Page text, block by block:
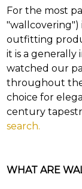
main
navigation
and
find
your
category
(e.g.
wallcovering)
or
jump
in
keyword
For the most
"wallcovering")
outfitting
it is a generally
watched our
throughout the
choice for
century
search.
WHAT ARE